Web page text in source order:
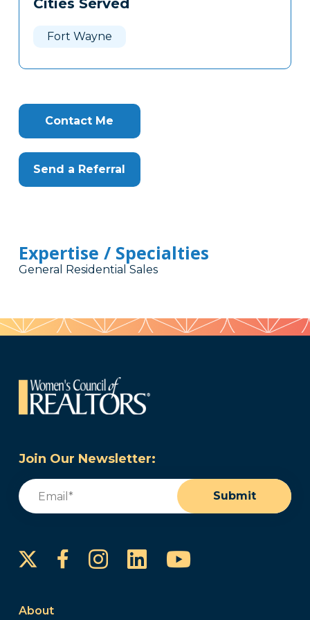
Clone
Cities Served
Fort Wayne
Contact Me
Send a Referral
Expertise / Specialties
General Residential Sales
Join Our Newsletter:
Email
Submit
FacebookInstagram
LinkedInYouTube
About